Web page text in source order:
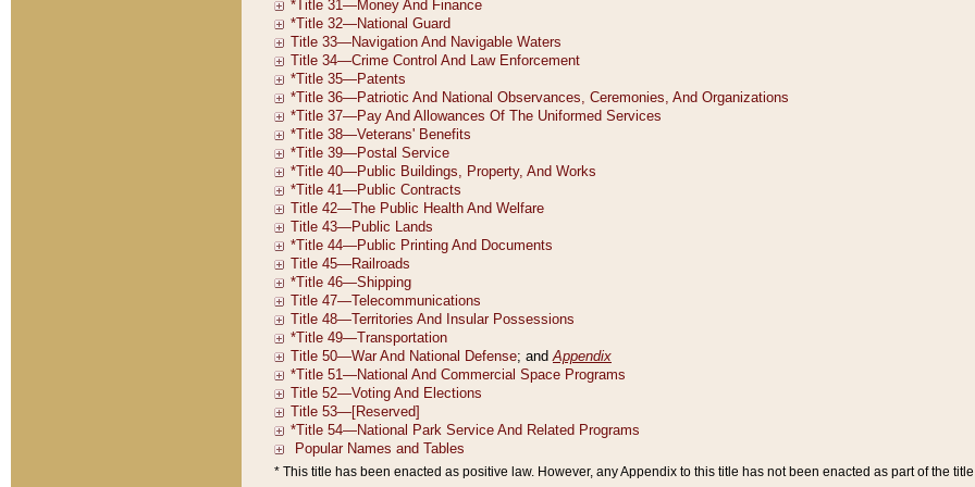
* This title has been enacted as positive law. However, any Appendix to this title has not been enacted as part of the